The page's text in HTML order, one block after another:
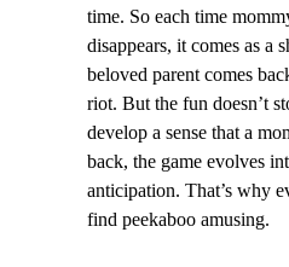
time. So each time
disappears, it comes as a
beloved parent comes
riot. But the fun doesn’t
develop a sense that a
back, the game evolves
anticipation. That’s why
find peekaboo amusing.